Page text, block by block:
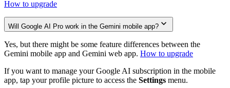
How to upgrade
Will Google AI Pro work in the Gemini mobile app?
Yes, but there might be some feature differences between the
Gemini mobile app and Gemini web app. How to upgrade
If you want to manage your Google AI subscription in the mobile
app, tap your profile picture to access the Settings menu.